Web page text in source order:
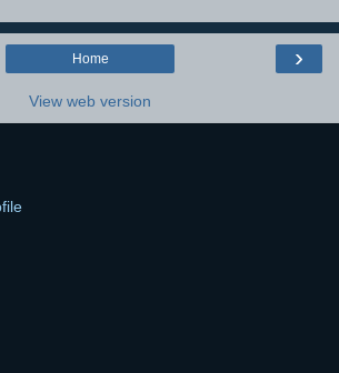
›
Home
View web version